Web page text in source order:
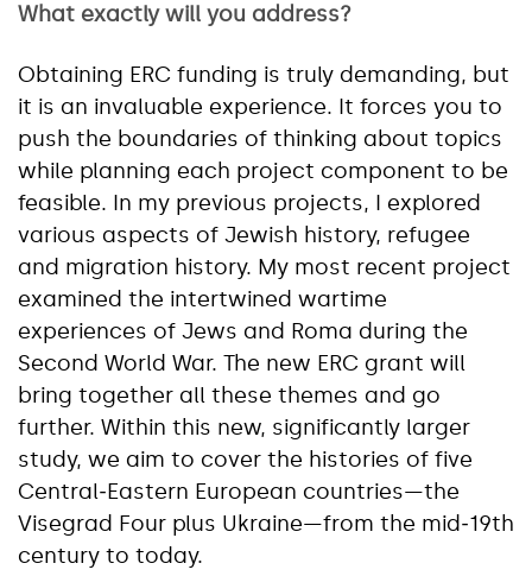
What exactly will you address?
Obtaining ERC funding is truly demanding, but
it is an invaluable experience. It forces you to
push the boundaries of thinking about topics
while planning each project component to be
feasible. In my previous projects, I explored
various aspects of Jewish history, refugee
and migration history. My most recent project
examined the intertwined wartime
experiences of Jews and Roma during the
Second World War. The new ERC grant will
bring together all these themes and go
further. Within this new, significantly larger
study, we aim to cover the histories of five
Central‑Eastern European countries—the
Visegrad Four plus Ukraine—from the mid‑19th
century to today.